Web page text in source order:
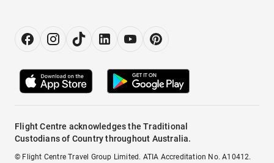
Flight Centre acknowledges the Traditional
Custodians of Country throughout Australia.
© Flight Centre Travel Group Limited. ATIA Accreditation No. A10412.